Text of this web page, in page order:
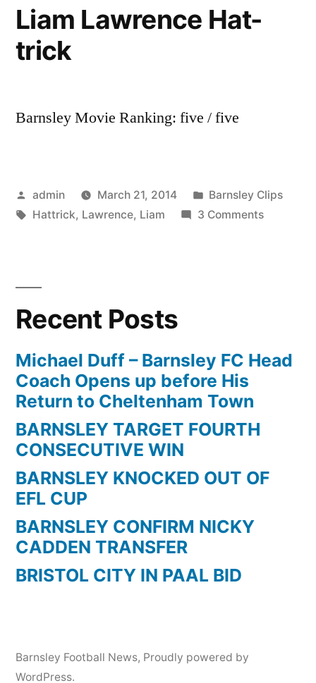
Liam Lawrence Hat-
trick
Barnsley Movie Ranking: five / five
Posted
by
admin March 21, 2014
Posted
in
Barnsley Clips
Tags:
Hattrick, Lawrence, Liam 3 Commentson
Recent Posts
Michael Duff – Barnsley FC Head
Coach Opens up before His
Return to Cheltenham Town
BARNSLEY TARGET FOURTH
CONSECUTIVE WIN
BARNSLEY KNOCKED OUT OF
EFL CUP
BARNSLEY CONFIRM NICKY
CADDEN TRANSFER
BRISTOL CITY IN PAAL BID
Barnsley Football News, Proudly powered by
WordPress.